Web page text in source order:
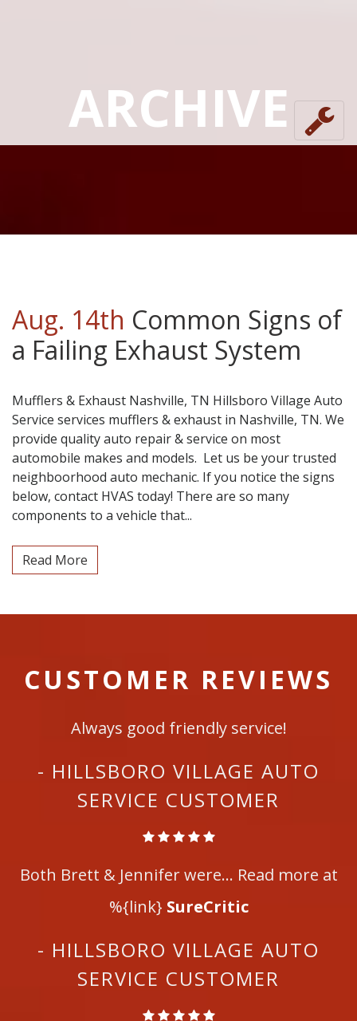
ARCHIVE
Aug. 14th Common Signs of
a Failing Exhaust System
Mufflers & Exhaust Nashville, TN Hillsboro Village Auto
Service services mufflers & exhaust in Nashville, TN. We
provide quality auto repair & service on most
automobile makes and models. Let us be your trusted
neighboorhood auto mechanic. If you notice the signs
below, contact HVAS today! There are so many
components to a vehicle that...
Read More
CUSTOMER REVIEWS
Always good friendly service!
- HILLSBORO VILLAGE AUTO
SERVICE CUSTOMER
Both Brett & Jennifer were... Read more at
%{link} SureCritic
- HILLSBORO VILLAGE AUTO
SERVICE CUSTOMER